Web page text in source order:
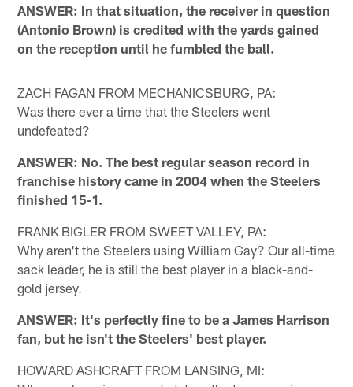
ANSWER: In that situation, the receiver in question
(Antonio Brown) is credited with the yards gained
on the reception until he fumbled the ball.
ZACH FAGAN FROM MECHANICSBURG, PA:
Was there ever a time that the Steelers went
undefeated?
ANSWER: No. The best regular season record in
franchise history came in 2004 when the Steelers
finished 15-1.
FRANK BIGLER FROM SWEET VALLEY, PA:
Why aren't the Steelers using William Gay? Our all-time
sack leader, he is still the best player in a black-and-
gold jersey.
ANSWER: It's perfectly fine to be a James Harrison
fan, but he isn't the Steelers' best player.
HOWARD ASHCRAFT FROM LANSING, MI: